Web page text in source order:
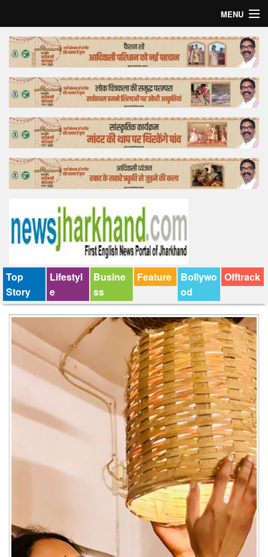
MENU
Home
Top Story
Bollywood
Business
Feature
Lifestyle
Tender
Top
Story
Lifestyl
e
Busine
ss
Feature
Bollywo
od
Offtrack